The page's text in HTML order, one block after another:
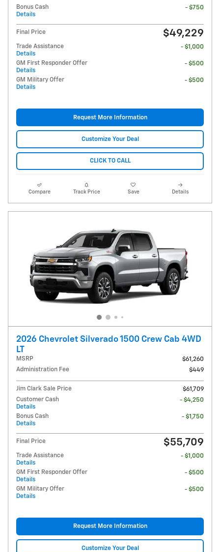
Bonus Cash
Details
- $750
Final Price $49,229
Trade Assistance
Details
- $1,000
GM First Responder Offer
Details
- $500
GM Military Offer
Details
- $500
Request More Information
Customize Your Deal
CLICK TO CALL
Compare Track Price Save Details
2026 Chevrolet Silverado 1500 Crew Cab 4WD
LT
MSRP
$61,260
Administration Fee
$449
Jim Clark Sale Price
$61,709
Customer Cash
Details
- $4,250
Bonus Cash
Details
- $1,750
Final Price $55,709
Trade Assistance
Details
- $1,000
GM First Responder Offer
Details
- $500
GM Military Offer
Details
- $500
Request More Information
Customize Your Deal